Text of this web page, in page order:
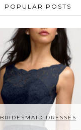
POPULAR POSTS
BRIDESMAID DRESSES